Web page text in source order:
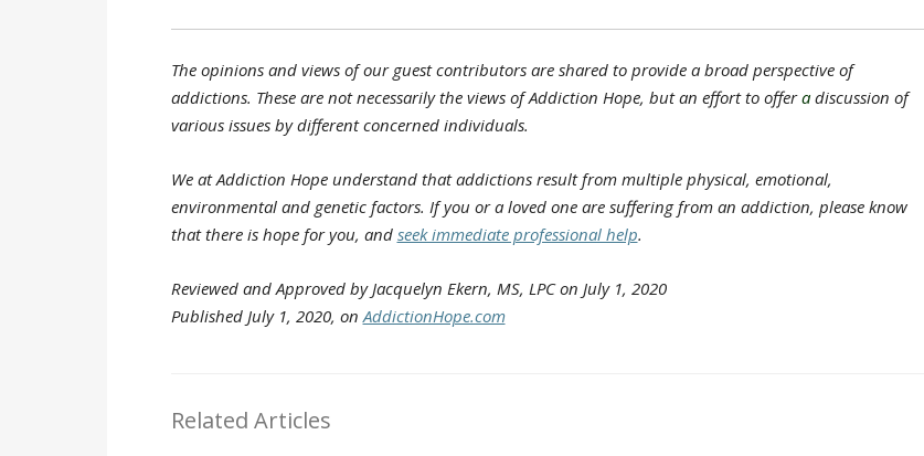
The opinions and views of our guest contributors are shared to provide a broad perspective of
addictions. These are not necessarily the views of Addiction Hope, but an effort to offeradiscussion of
various issues by different concerned individuals.
We at Addiction Hope understand that addictions result from multiple physical, emotional,
environmental and genetic factors. If you or a loved one are suffering from an addiction, please know
that there is hope for you, and seek immediate professional help.
Reviewed and Approved by Jacquelyn Ekern, MS, LPC on July 1, 2020
Published July 1, 2020, on AddictionHope.com
Related Articles